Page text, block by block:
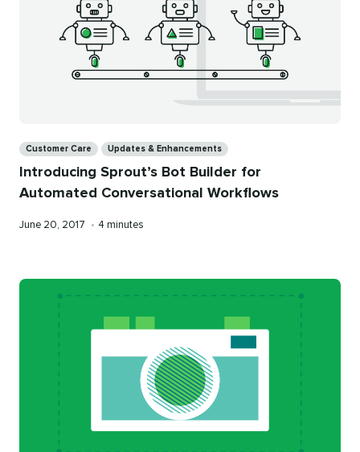
Customer Care Updates & Enhancements
Introducing Sprout’s Bot Builder for
Automated Conversational Workflows
Published
June 20, 2017 • Reading
4 minutes